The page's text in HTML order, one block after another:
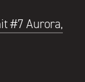
#7 Aurora,